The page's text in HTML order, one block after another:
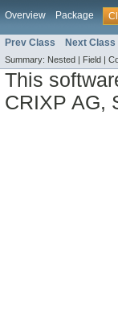
Overview Package
Prev Class Next Class
Summary: Nested | Field |
This
CRIXP AG,